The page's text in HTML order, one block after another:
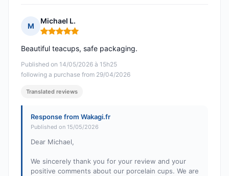
M
Michael L.
Rating: 5 out of 5
Published on 14/05/2026 à 15h25
following a purchase from 29/04/2026
Beautiful teacups, safe packaging.
Translated reviews
Response from Wakagi.fr
Published on 15/05/2026
Dear Michael,
We sincerely thank you for your review and your
positive comments about our porcelain cups. We are